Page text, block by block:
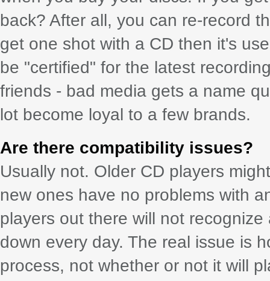
back? After all, you can re-record
get one shot with a CD then it's
be "certified" for the latest
friends - bad media gets a name
lot become loyal to a few brands.
Are there compatibility issues?
Usually not. Older CD players
new ones have no problems with
players out there will not
down every day. The real issue is
process, not whether or not it will